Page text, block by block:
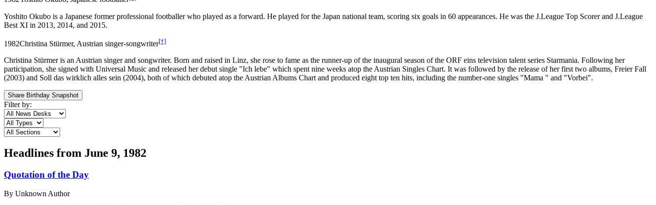
Yoshito Okubo is a Japanese former professional footballer who played as a forward. He played for the Japan national team, scoring six goals in 60 appearances. He was the J.League Top Scorer and J.League
Best XI in 2013, 2014, and 2015.
1982Christina Stürmer, Austrian singer-songwriter[†]
Christina Stürmer is an Austrian singer and songwriter. Born and raised in Linz, she rose to fame as the runner-up of the inaugural season of the ORF eins television talent series Starmania. Following her
participation, she signed with Universal Music and released her debut single "Ich lebe" which spent nine weeks atop the Austrian Singles Chart. It was followed by the release of her first two albums, Freier Fall
(2003) and Soll das wirklich alles sein (2004), both of which debuted atop the Austrian Albums Chart and produced eight top ten hits, including the number-one singles "Mama " and "Vorbei".
Share Birthday Snapshot
Filter by:
Headlines from June 9, 1982
Quotation of the Day
By Unknown Author